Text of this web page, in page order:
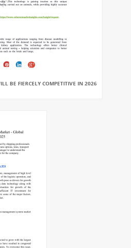
BE FIERCELY COMPETITIVE IN 2026